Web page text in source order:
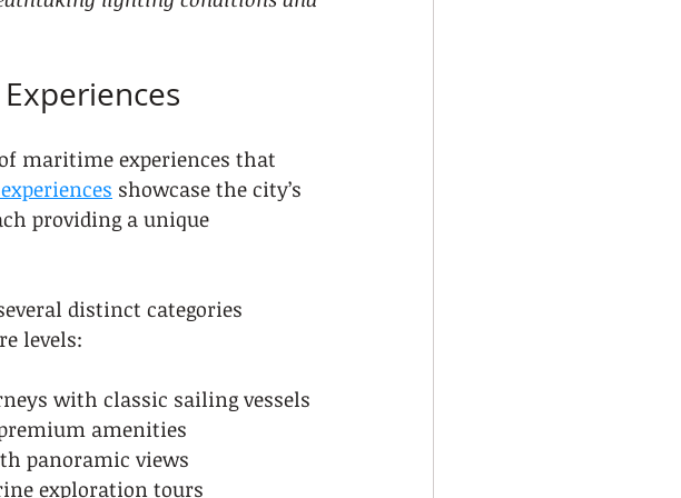
maritime experiences that
showcase the city’s
providing a unique
distinct categories
levels:
with classic sailing vessels
amenities
panoramic views
exploration tours